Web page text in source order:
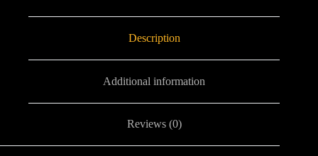
Description
Additional information
Reviews (0)